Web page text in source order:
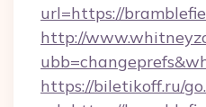
url=https://
http://
https://biletikoff.ru/